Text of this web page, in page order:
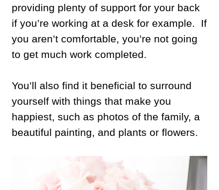
providing plenty of support for your back
if you’re working at a desk for example. If
you aren’t comfortable, you’re not going
to get much work completed.
You’ll also find it beneficial to surround
yourself with things that make you
happiest, such as photos of the family, a
beautiful painting, and plants or flowers.